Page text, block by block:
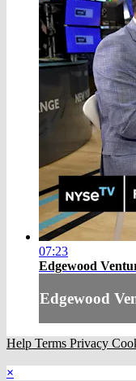
07:23
Edgewood
Edgewood
Help Terms Privacy
×